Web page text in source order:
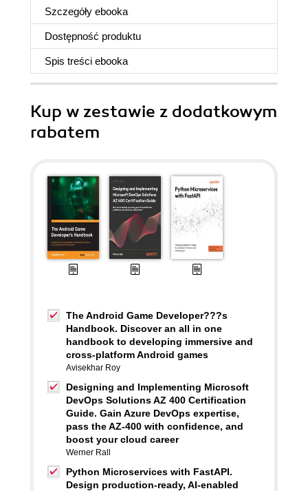
Szczegóły ebooka
Dostępność produktu
Spis treści ebooka
Kup w zestawie z dodatkowym
rabatem
The Android Game Developer???s
Handbook. Discover an all in one
handbook to developing immersive and
cross-platform Android games
Avisekhar Roy
Designing and Implementing Microsoft
DevOps Solutions AZ 400 Certification
Guide. Gain Azure DevOps expertise,
pass the AZ-400 with confidence, and
boost your cloud career
Werner Rall
Python Microservices with FastAPI.
Design production-ready, AI-enabled